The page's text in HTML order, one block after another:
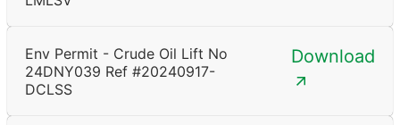
Env Permit - Crude Oil Lift No
24DNY039 Ref #20240917-
DCLSS
Download